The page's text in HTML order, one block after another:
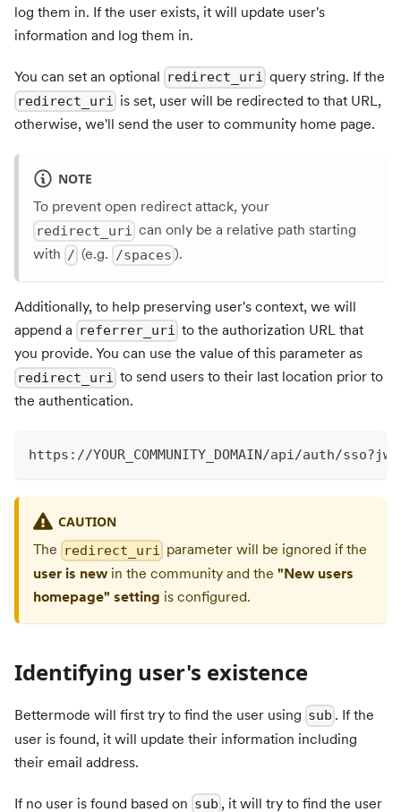
log them in. If the user exists, it will update user's
information and log them in.
You can set an optional redirect_uri query string. If the
redirect_uri is set, user will be redirected to that URL,
otherwise, we'll send the user to community home page.
NOTE
To prevent open redirect attack, your
redirect_uri can only be a relative path starting
with / (e.g. /spaces ).
Additionally, to help preserving user's context, we will
append a referrer_uri to the authorization URL that
you provide. You can use the value of this parameter as
redirect_uri to send users to their last location prior to
the authentication.
https://YOUR_COMMUNITY_DOMAIN/api/auth/
CAUTION
The redirect_uri parameter will be ignored if the
user is new in the community and the "New users
homepage" setting is configured.
Identifying user's existence
Bettermode will first try to find the user using sub . If the
user is found, it will update their information including
their email address.
If no user is found based on sub , it will try to find the user